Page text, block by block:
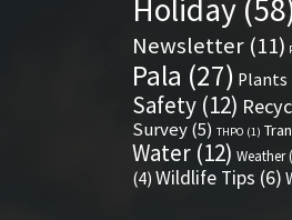
Holiday
Newsletter (11)
Pala (27) Plants
Safety (12)
Survey(5) THPO (1)
Water (12) Weather
(4) Wildlife Tips (6)